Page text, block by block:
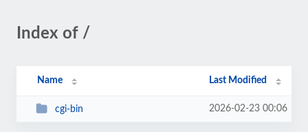
Index of /
Name Last Modified
cgi-bin 2026-02-23 00:06